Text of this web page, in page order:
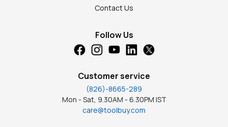
Contact Us
Follow Us
Customer service
(826)-8665-289
Mon - Sat, 9.30AM - 6.30PM IST
care@toolbuy.com